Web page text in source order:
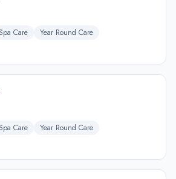
Care
Year Round Care
Care
Year Round Care